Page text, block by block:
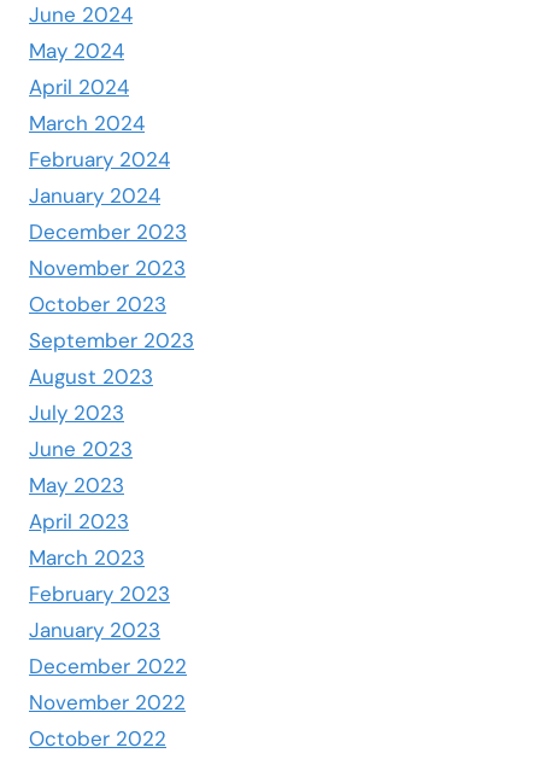
June 2024
May 2024
April 2024
March 2024
February 2024
January 2024
December 2023
November 2023
October 2023
September 2023
August 2023
July 2023
June 2023
May 2023
April 2023
March 2023
February 2023
January 2023
December 2022
November 2022
October 2022